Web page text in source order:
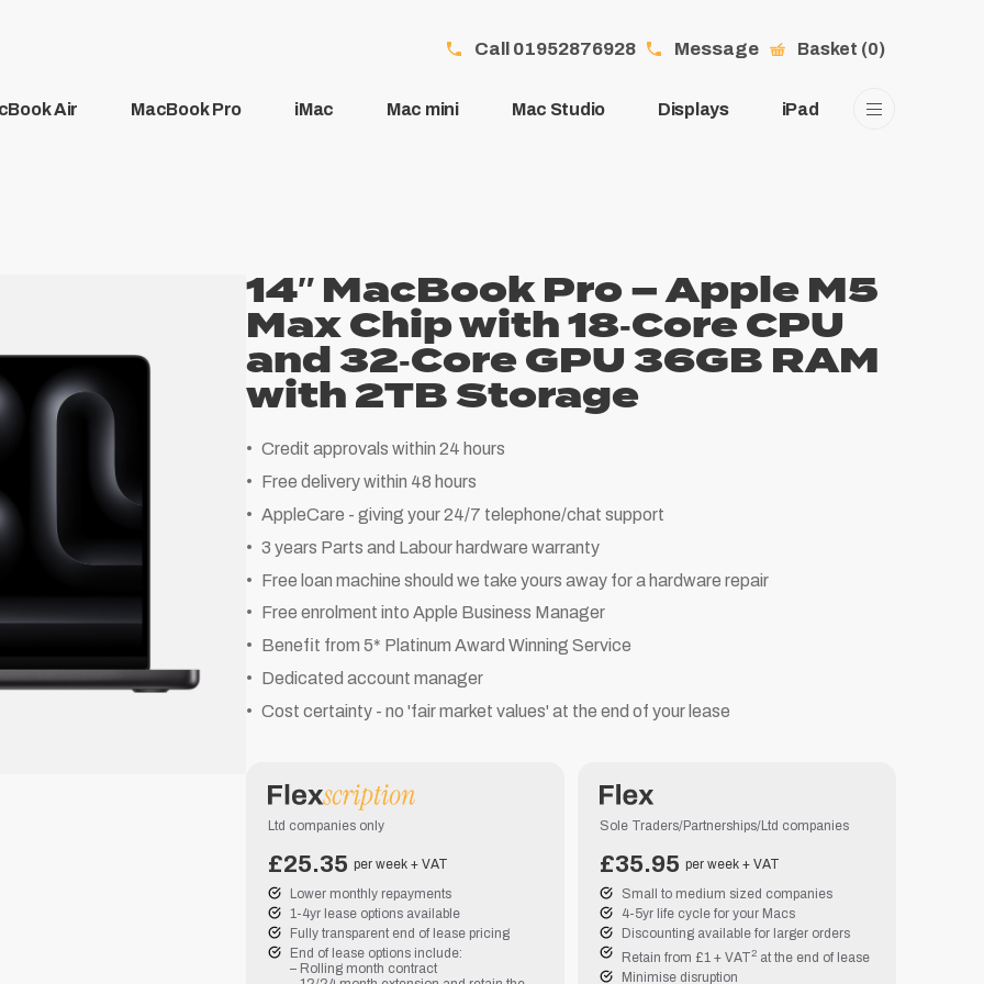
Air MacBook Pro iMac Mac mini Mac Studio Displays iPad
Call 01952876928 Message Basket (0)
14″ MacBook Pro – Apple M5
Max Chip with 18‑Core CPU
and 32‑Core GPU 36GB RAM
with 2TB Storage
Credit approvals within 24 hours
Free delivery within 48 hours
AppleCare - giving your 24/7 telephone/chat support
3 years Parts and Labour hardware warranty
Free loan machine should we take yours away for a hardware repair
Free enrolment into Apple Business Manager
Benefit from 5* Platinum Award Winning Service
Dedicated account manager
Cost certainty - no 'fair market values' at the end of your lease
Ltd companies only
£25.35 per week + VAT
Lower monthly repayments
1-4yr lease options available
Fully transparent end of lease pricing
End of lease options include:
– Rolling month contract
Sole Traders/Partnerships/Ltd companies
£35.95 per week + VAT
Small to medium sized companies
4-5yr life cycle for your Macs
Discounting available for larger orders
Retain from £1 + VAT2at the end of lease
Minimise disruption